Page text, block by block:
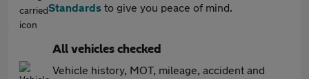
Standards to give you peace of mind.
All vehicles checked
Vehicle history, MOT, mileage, accident and